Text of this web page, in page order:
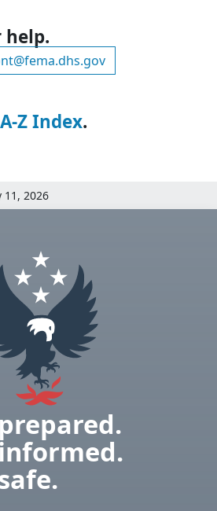
help.
Z Index.
11, 2026